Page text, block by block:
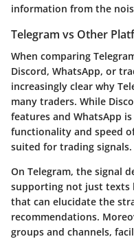
information from the
Telegram vs Other
When comparing
Discord, WhatsApp, or
increasingly clear why
many traders. While
features and WhatsApp
functionality and speed
suited for trading signals.
On Telegram, the signal
supporting not just texts
that can elucidate the
recommendations.
groups and channels,